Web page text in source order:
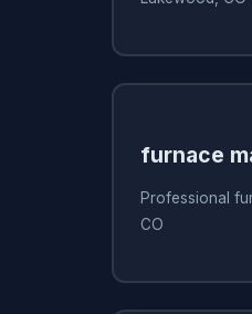
furnace
Professional
CO